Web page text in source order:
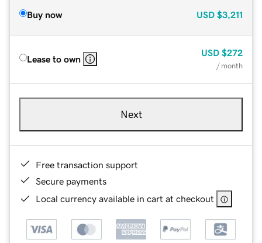
Buy now USD $3,211
Lease to own
USD $272
/ month
Next
Free transaction support
Secure payments
Local currency available in cart at checkout